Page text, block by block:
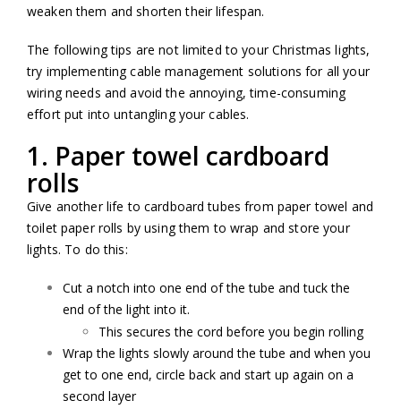
weaken them and shorten their lifespan.
The following tips are not limited to your Christmas lights,
try implementing cable management solutions for all your
wiring needs and avoid the annoying, time-consuming
effort put into untangling your cables.
1. Paper towel cardboard
rolls
Give another life to cardboard tubes from paper towel and
toilet paper rolls by using them to wrap and store your
lights. To do this:
Cut a notch into one end of the tube and tuck the
end of the light into it.
This secures the cord before you begin rolling
Wrap the lights slowly around the tube and when you
get to one end, circle back and start up again on a
second layer